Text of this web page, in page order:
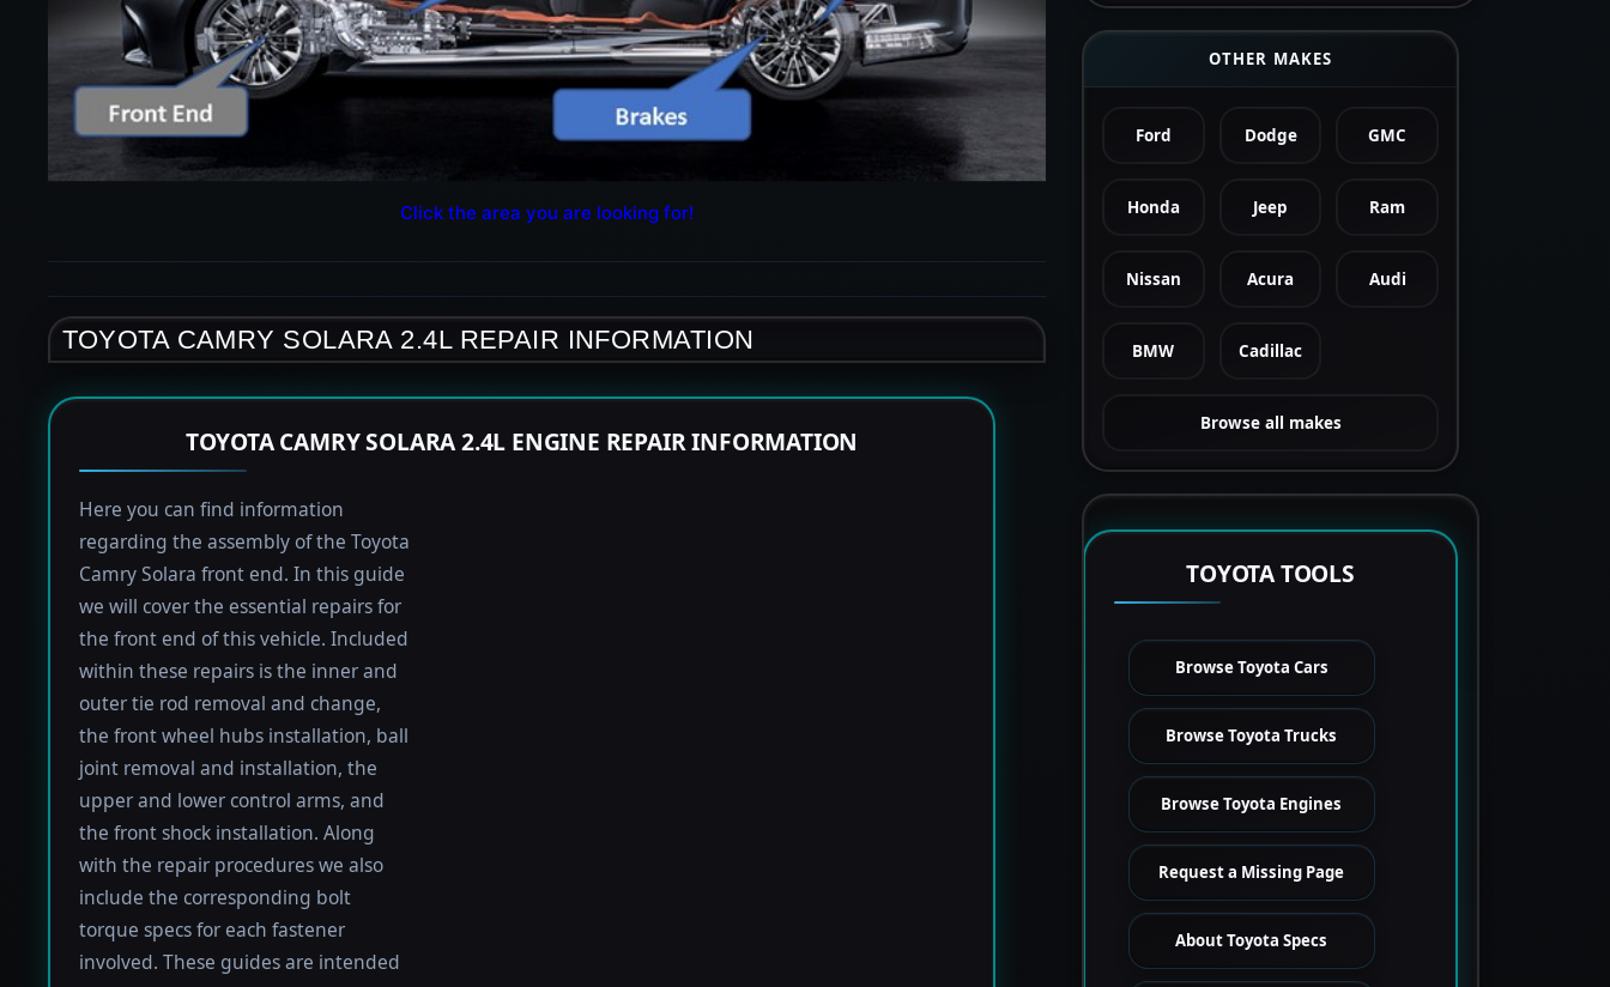
Click the area you are looking for!
TOYOTA CAMRY SOLARA 2.4L REPAIR INFORMATION
TOYOTA CAMRY SOLARA 2.4L ENGINE REPAIR INFORMATION
Here you can find information
regarding the assembly of the Toyota
Camry Solara front end. In this guide
we will cover the essential repairs for
the front end of this vehicle. Included
within these repairs is the inner and
outer tie rod removal and change,
the front wheel hubs installation, ball
joint removal and installation, the
upper and lower control arms, and
the front shock installation. Along
with the repair procedures we also
include the corresponding bolt
torque specs for each fastener
involved. These guides are intended
OTHER MAKES
Ford Dodge GMC
Honda Jeep Ram
Nissan Acura Audi
BMW Cadillac
Browse all makes
TOYOTA TOOLS
Browse Toyota Cars
Browse Toyota Trucks
Browse Toyota Engines
Request a Missing Page
About Toyota Specs